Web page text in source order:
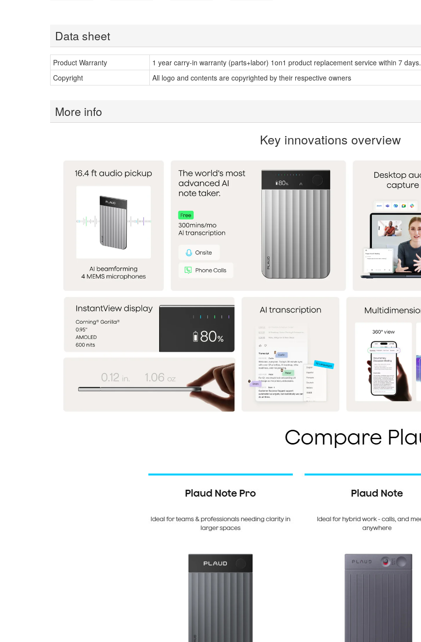
Data sheet
Product Warranty
1 year carry-in warranty (parts+labor) 1on1 product replacement service within 7 days.
Copyright
All logo and contents are copyrighted by their respective owners
More info
Key innovations overview